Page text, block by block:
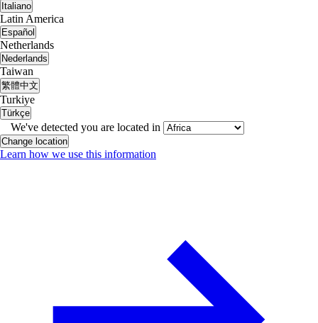
Italiano
Latin America
Español
Netherlands
Nederlands
Taiwan
繁體中文
Turkiye
Türkçe
We've detected you are located in
Change location
Learn how we use this information